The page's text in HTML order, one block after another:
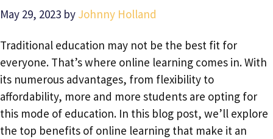
May 29, 2023 by Johnny Holland
Traditional education may not be the best fit for
everyone. That’s where online learning comes in. With
its numerous advantages, from flexibility to
affordability, more and more students are opting for
this mode of education. In this blog post, we’ll explore
the top benefits of online learning that make it an